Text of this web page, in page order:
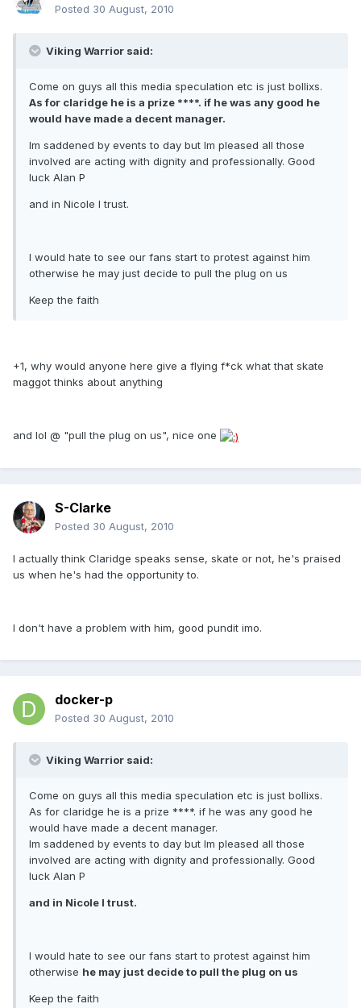
Posted 30 August, 2010
Viking Warrior said:
Come on guys all this media speculation etc is just bollixs.
As for claridge he is a prize ****. if he was any good he
would have made a decent manager.
Im saddened by events to day but Im pleased all those
involved are acting with dignity and professionally. Good
luck Alan P
and in Nicole I trust.
I would hate to see our fans start to protest against him
otherwise he may just decide to pull the plug on us
Keep the faith
+1, why would anyone here give a flying f*ck what that skate
maggot thinks about anything
and lol @ "pull the plug on us", nice one
S-Clarke
Posted 30 August, 2010
I actually think Claridge speaks sense, skate or not, he's praised
us when he's had the opportunity to.
I don't have a problem with him, good pundit imo.
docker-p
Posted 30 August, 2010
Viking Warrior said:
Come on guys all this media speculation etc is just bollixs.
As for claridge he is a prize ****. if he was any good he
would have made a decent manager.
Im saddened by events to day but Im pleased all those
involved are acting with dignity and professionally. Good
luck Alan P
and in Nicole I trust.
I would hate to see our fans start to protest against him
otherwise he may just decide to pull the plug on us
Keep the faith